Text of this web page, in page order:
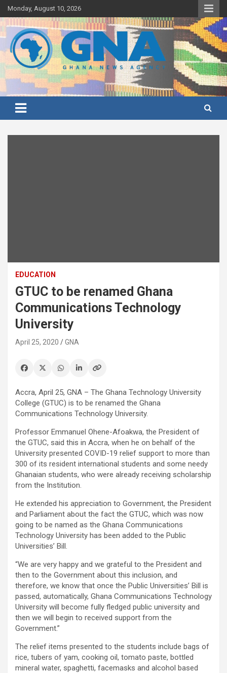
Skip
to
content
Monday, August 10, 2026
Ghana News Agency
Ghana's preferred news source: Accurate, Credible, Objective,
EDUCATION
GTUC to be renamed Ghana
Communications Technology
University
April 25, 2020 GNA
Accra, April 25, GNA – The Ghana Technology University
College (GTUC) is to be renamed the Ghana
Communications Technology University.
Professor Emmanuel Ohene-Afoakwa, the President of
the GTUC, said this in Accra, when he on behalf of the
University presented COVID-19 relief support to more than
300 of its resident international students and some needy
Ghanaian students, who were already receiving scholarship
from the Institution.
He extended his appreciation to Government, the President
and Parliament about the fact the GTUC, which was now
going to be named as the Ghana Communications
Technology University has been added to the Public
Universities’ Bill.
“We are very happy and we grateful to the President and
then to the Government about this inclusion, and
therefore, we know that once the Public Universities’ Bill is
passed, automatically, Ghana Communications Technology
University will become fully fledged public university and
then we will begin to received support from the
Government.”
The relief items presented to the students include bags of
rice, tubers of yam, cooking oil, tomato paste, bottled
mineral water, spaghetti, facemasks and alcohol based